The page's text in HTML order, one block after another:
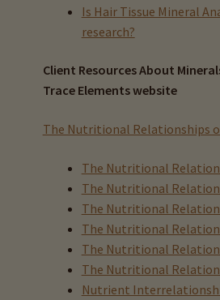
Client Testimonials!
HTMA – Learn All About Hair Testing
Books On HTMA
Clinical Research & HTMA
Hair Test vs. Blood Tests
Is Hair Tissue Mineral
research?
Client Resources About
Trace Elements website
The Nutritional Relationships
The Nutritional
The Nutritional
The Nutritional
The Nutritional
The Nutritional
The Nutritional
Nutrient